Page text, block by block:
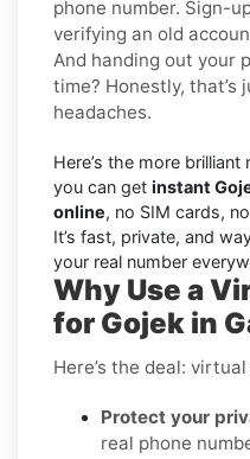
phone number. Sign-
verifying an old
And handing out your
time? Honestly, that’s
headaches.
Here’s the more
you can get instant
online, no SIM cards,
It’s fast, private, and
your real number
Why Use a
for Gojek in
Here’s the deal:
Protect your
real phone